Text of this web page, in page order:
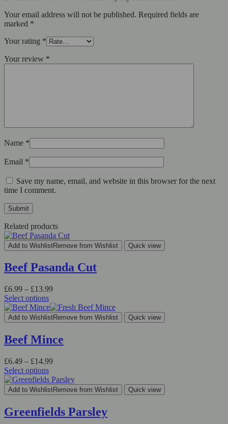
Your email address will not be published. Required fields are
marked *
Your rating *
Your review *
Name *
Email *
Save my name, email, and website in this browser for the next
time I comment.
Related products
Add to WishlistRemove from Wishlist Quick view
Beef Pasanda Cut
£6.99 – £13.99
Select options
Add to WishlistRemove from Wishlist Quick view
Beef Mince
£6.49 – £14.99
Select options
Add to WishlistRemove from Wishlist Quick view
Greenfields Parsley